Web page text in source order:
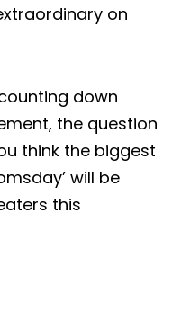
on
down
the question
think the biggest
will be
this